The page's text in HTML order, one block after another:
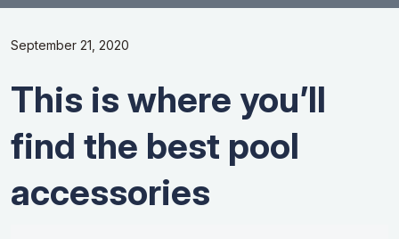
September 21, 2020
This is where you’ll
find the best pool
accessories